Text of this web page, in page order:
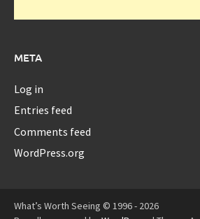
META
Log in
Entries feed
Comments feed
WordPress.org
What’s Worth Seeing © 1996 - 2026